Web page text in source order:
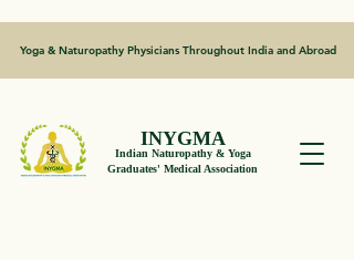
Yoga & Naturopathy Physicians Throughout India and Abroad
INYGMA
Indian Naturopathy & Yoga
Graduates' Medical Association